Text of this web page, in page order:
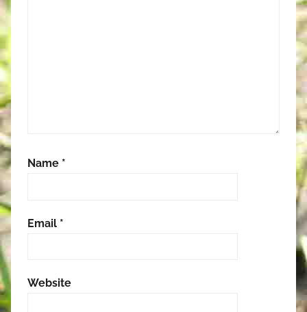
Name *
Email *
Website